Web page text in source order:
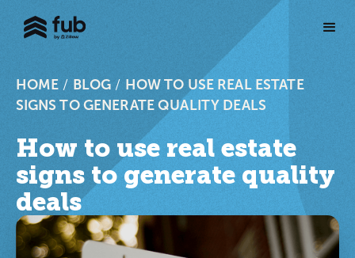
HOME / BLOG / HOW TO USE REAL ESTATE
SIGNS TO GENERATE QUALITY DEALS
How to use real estate
signs to generate quality
deals